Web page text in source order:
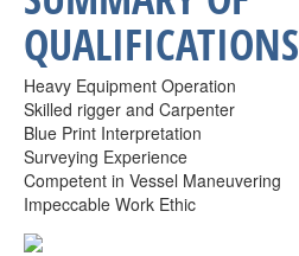
QUALIFICATIONS
Heavy Equipment Operation
Skilled rigger and Carpenter
Blue Print Interpretation
Surveying Experience
Competent in Vessel Maneuvering
Impeccable Work Ethic